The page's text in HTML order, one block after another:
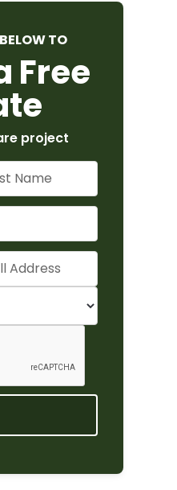
TO
Free
project